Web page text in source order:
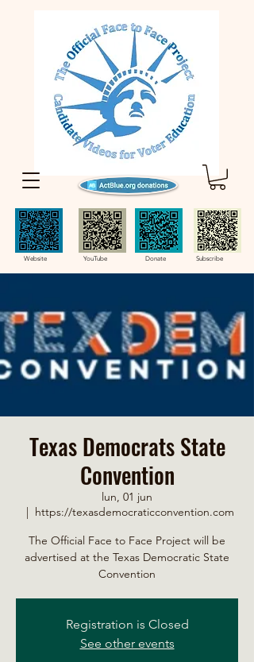
Website YouTube Donate Subscribe
Texas Democrats State
Convention
lun, 01 jun
  |
https://texasdemocraticconvention.com
The Official Face to Face Project will be
advertised at the Texas Democratic State
Convention
Registration is Closed
See other events